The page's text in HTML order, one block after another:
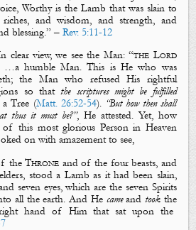
Worthy is the Lamb that was slain to
riches, andwisdom, andstrength, and
blessing.” –Rev. 5:11-12
clear view, we see the Man: “the Lord
…a humble Man. This is He who was
the Man who refused His rightful
so thatthe scripturesmightbe fulfilled
Tree (Matt. 26:52-54). “But how then shall
thus it must be?”, He attested. Yet, how
this most glorious Person in Heaven
on with amazement to see,
theThrone and of the four beasts, and
stood a Lamb as it had been slain,
seven eyes, which arethe seven Spirits
all the earth.And He cameandtook the
hand of Him that sat upon the